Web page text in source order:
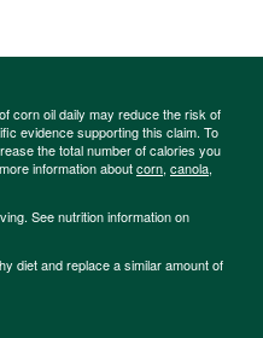
corn oil daily may reduce the risk of
evidence supporting this claim. To
the total number of calories you
information aboutcorn, canola,
See nutrition information on
diet and replace a similar amount of